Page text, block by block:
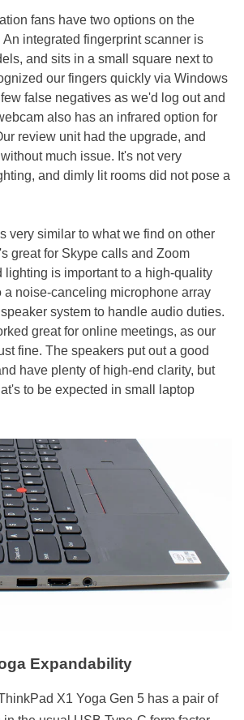
fans have two options on the
integrated fingerprint scanner is
and sits in a small square next to
our fingers quickly via Windows
false negatives as we'd log out and
also has an infrared option for
review unit had the upgrade, and
much issue. It's not very
and dimly lit rooms did not pose a
very similar to what we find on other
great for Skype calls and Zoom
lighting is important to a high-quality
a noise-canceling microphone array
system to handle audio duties.
great for online meetings, as our
fine. The speakers put out a good
have plenty of high-end clarity, but
to be expected in small laptop
Expandability
X1 Yoga Gen 5 has a pair of